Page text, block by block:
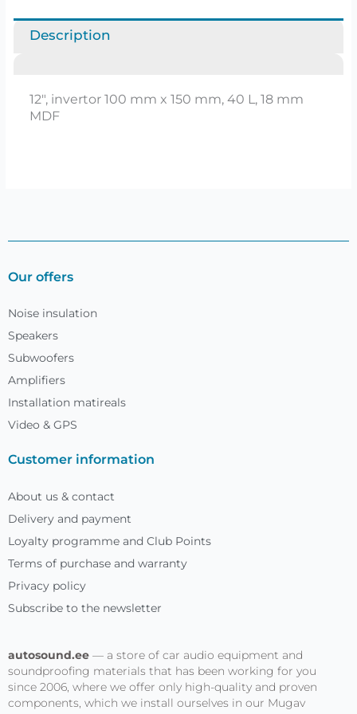
Description
12″, invertor 100 mm x 150 mm, 40 L, 18 mm
MDF
Our offers
Noise insulation
Speakers
Subwoofers
Amplifiers
Installation matireals
Video & GPS
Customer information
About us & contact
Delivery and payment
Loyalty programme and Club Points
Terms of purchase and warranty
Privacy policy
Subscribe to the newsletter
autosound.ee — a store of car audio equipment and
soundproofing materials that has been working for you
since 2006, where we offer only high-quality and proven
components, which we install ourselves in our Mugav